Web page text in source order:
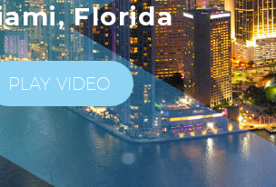
Florida
PLAY VIDEO